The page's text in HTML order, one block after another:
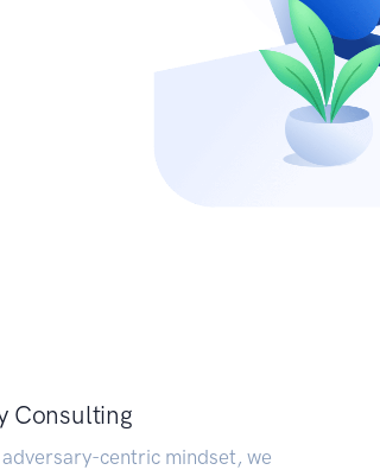
Consulting
adversary-centric mindset, we